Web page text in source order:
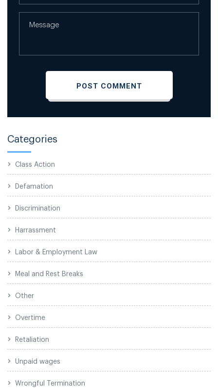
Categories
Class Action
Defamation
Discrimination
Harrassment
Labor & Employment Law
Meal and Rest Breaks
Other
Overtime
Retaliation
Unpaid wages
Wrongful Termination